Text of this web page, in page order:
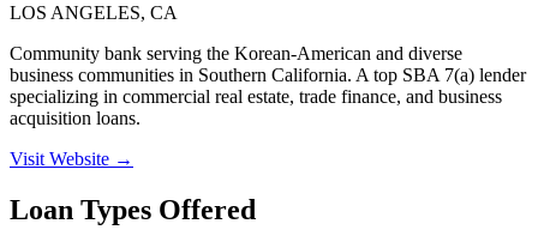
LOS ANGELES, CA
Community bank serving the Korean-American and diverse
business communities in Southern California. A top SBA 7(a) lender
specializing in commercial real estate, trade finance, and business
acquisition loans.
Visit Website →
Loan Types Offered